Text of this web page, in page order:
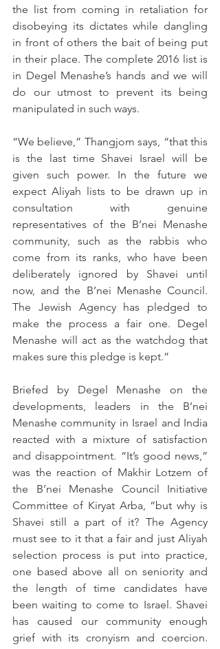
the list from coming in retaliation for
disobeying its dictates while dangling
in front of others the bait of being put
in their place. The complete 2016 list is
in Degel Menashe’s hands and we will
do our utmost to prevent its being
manipulated in such ways.
“We believe,” Thangjom says, “that this
is the last time Shavei Israel will be
given such power. In the future we
expect Aliyah lists to be drawn up in
consultation with genuine
representatives of the B’nei Menashe
community, such as the rabbis who
come from its ranks, who have been
deliberately ignored by Shavei until
now, and the B’nei Menashe Council.
The Jewish Agency has pledged to
make the process a fair one. Degel
Menashe will act as the watchdog that
makes sure this pledge is kept.”
Briefed by Degel Menashe on the
developments, leaders in the B’nei
Menashe community in Israel and India
reacted with a mixture of satisfaction
and disappointment. “It’s good news,”
was the reaction of Makhir Lotzem of
the B’nei Menashe Council Initiative
Committee of Kiryat Arba, “but why is
Shavei still a part of it? The Agency
must see to it that a fair and just Aliyah
selection process is put into practice,
one based above all on seniority and
the length of time candidates have
been waiting to come to Israel. Shavei
has caused our community enough
grief with its cronyism and coercion.